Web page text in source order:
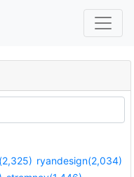
ryandesign(2,034)